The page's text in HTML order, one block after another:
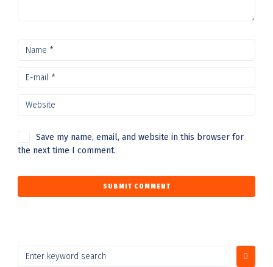
Save my name, email, and website in this browser for
the next time I comment.